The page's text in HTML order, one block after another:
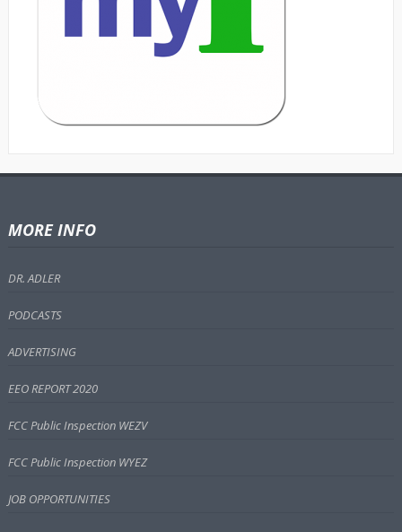
MORE INFO
DR. ADLER
PODCASTS
ADVERTISING
EEO REPORT 2020
FCC Public Inspection WEZV
FCC Public Inspection WYEZ
JOB OPPORTUNITIES